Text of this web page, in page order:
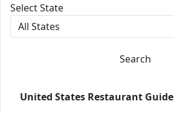
Select State
Search
United States Restaurant